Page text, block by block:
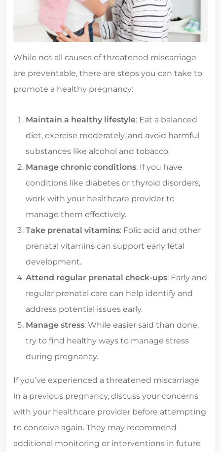
While not all causes of threatened miscarriage
are preventable, there are steps you can take to
promote a healthy pregnancy:
Maintain a healthy lifestyle: Eat a balanced
diet, exercise moderately, and avoid harmful
substances like alcohol and tobacco.
Manage chronic conditions: If you have
conditions like diabetes or thyroid disorders,
work with your healthcare provider to
manage them effectively.
Take prenatal vitamins: Folic acid and other
prenatal vitamins can support early fetal
development.
Attend regular prenatal check-ups: Early and
regular prenatal care can help identify and
address potential issues early.
Manage stress: While easier said than done,
try to find healthy ways to manage stress
during pregnancy.
If you’ve experienced a threatened miscarriage
in a previous pregnancy, discuss your concerns
with your healthcare provider before attempting
to conceive again. They may recommend
additional monitoring or interventions in future